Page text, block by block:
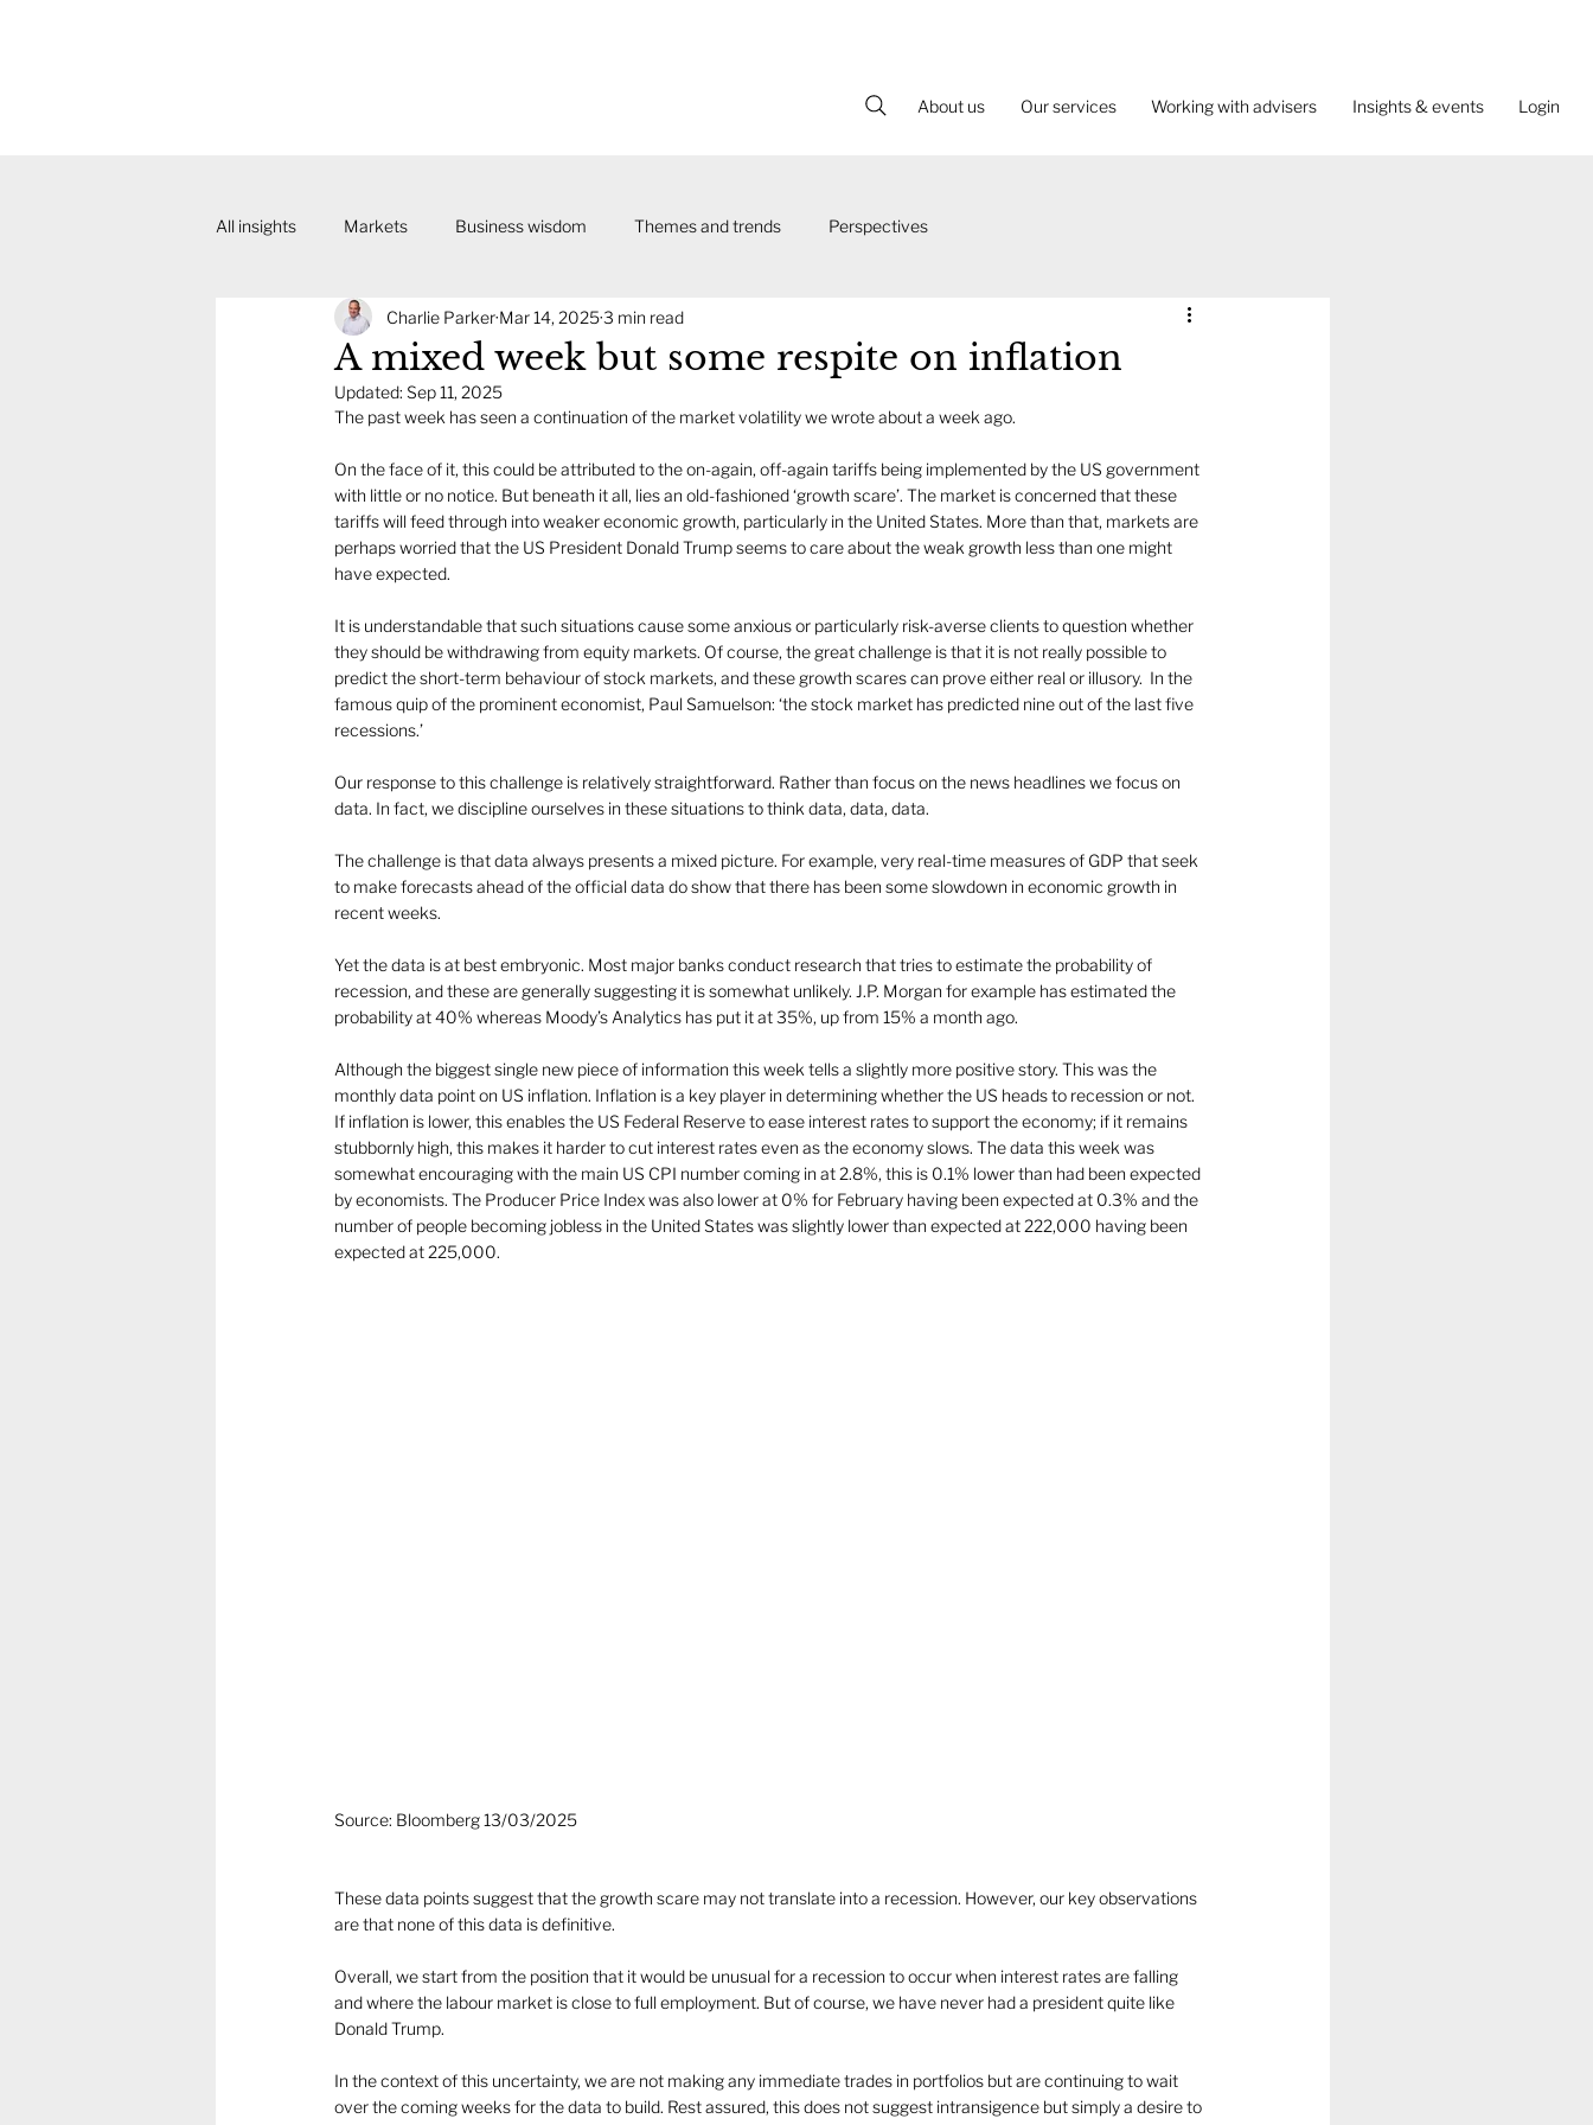
About us Our services Working with advisers Insights & events Login
All insights Markets Business wisdom Themes and trends Perspectives
A mixed week but some respite on inflation
Charlie Parker Mar 14, 20253 min read
Updated: Sep 11, 2025
The past week has seen a continuation of the market volatility we wrote about a week ago.
On the face of it, this could be attributed to the on-again, off-again tariffs being implemented by the US government
with little or no notice. But beneath it all, lies an old-fashioned ‘growth scare’. The market is concerned that these
tariffs will feed through into weaker economic growth, particularly in the United States. More than that, markets are
perhaps worried that the US President Donald Trump seems to care about the weak growth less than one might
have expected.
It is understandable that such situations cause some anxious or particularly risk-averse clients to question whether
they should be withdrawing from equity markets. Of course, the great challenge is that it is not really possible to
predict the short-term behaviour of stock markets, and these growth scares can prove either real or illusory.  In the
famous quip of the prominent economist, Paul Samuelson: ‘the stock market has predicted nine out of the last five
recessions.’
Our response to this challenge is relatively straightforward. Rather than focus on the news headlines we focus on
data. In fact, we discipline ourselves in these situations to think data, data, data.
The challenge is that data always presents a mixed picture. For example, very real-time measures of GDP that seek
to make forecasts ahead of the official data do show that there has been some slowdown in economic growth in
recent weeks.
Yet the data is at best embryonic. Most major banks conduct research that tries to estimate the probability of
recession, and these are generally suggesting it is somewhat unlikely. J.P. Morgan for example has estimated the
probability at 40% whereas Moody’s Analytics has put it at 35%, up from 15% a month ago.
Although the biggest single new piece of information this week tells a slightly more positive story. This was the
monthly data point on US inflation. Inflation is a key player in determining whether the US heads to recession or not.
If inflation is lower, this enables the US Federal Reserve to ease interest rates to support the economy; if it remains
stubbornly high, this makes it harder to cut interest rates even as the economy slows. The data this week was
somewhat encouraging with the main US CPI number coming in at 2.8%, this is 0.1% lower than had been expected
by economists. The Producer Price Index was also lower at 0% for February having been expected at 0.3% and the
number of people becoming jobless in the United States was slightly lower than expected at 222,000 having been
expected at 225,000.
Source: Bloomberg 13/03/2025
These data points suggest that the growth scare may not translate into a recession. However, our key observations
are that none of this data is definitive.
Overall, we start from the position that it would be unusual for a recession to occur when interest rates are falling
and where the labour market is close to full employment. But of course, we have never had a president quite like
Donald Trump.
In the context of this uncertainty, we are not making any immediate trades in portfolios but are continuing to wait
over the coming weeks for the data to build. Rest assured, this does not suggest intransigence but simply a desire to